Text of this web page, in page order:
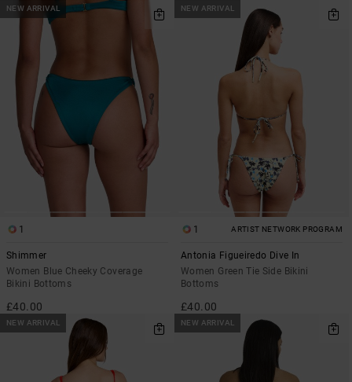
NEW ARRIVAL
1
Shimmer
Women Blue Cheeky Coverage
Bikini Bottoms
£40.00
NEW ARRIVAL
1 ARTIST NETWORK PROGRAM
Antonia Figueiredo Dive In
Women Green Tie Side Bikini
Bottoms
£40.00
NEW ARRIVAL NEW ARRIVAL